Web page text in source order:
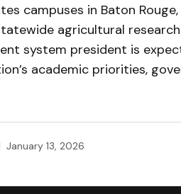
campuses in Baton Rouge,
agricultural
system president is
academic priorities,
January 13, 2026